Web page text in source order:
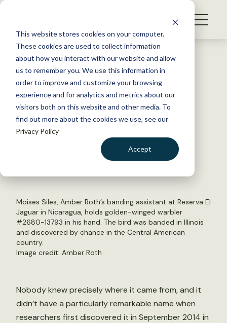
This website stores cookies on your computer.
These cookies are used to collect information
about how you interact with our website and allow
us to remember you. We use this information in
order to improve and customize your browsing
experience and for analytics and metrics about our
visitors both on this website and other media. To
find out more about the cookies we use, see our
Privacy Policy
Accept
S
WHAT WE DO
GET INVOLVED
MEMBERSHIP
ABOUT US
Back to Resources
Luck Connects Research Bird
from Illinois to Nicaragua
April 15, 2015
Moises Siles, Amber Roth’s banding assistant at Reserva El
Jaguar in Nicaragua, holds golden-winged warbler
#2680-13793 in his hand. The bird was banded in Illinois
and discovered by chance in the Central American
country.
Image credit: Amber Roth
Nobody knew precisely where it came from, and it
didn’t have a particularly remarkable name when
researchers first discovered it in September 2014 in